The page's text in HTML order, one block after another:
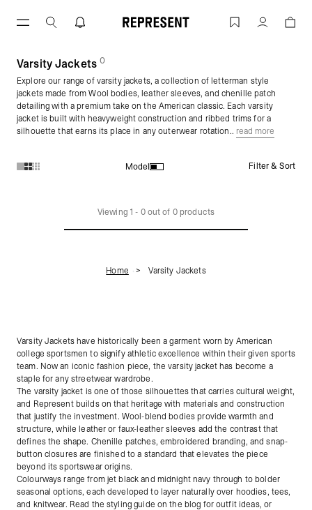
Varsity Jackets for Men | Mens Varsity
Account
Varsity Jackets(0products)
Explore our range of varsity jackets, a collection of letterman style
jackets made from Wool bodies, leather sleeves, and chenille patch
detailing with a premium take on the American classic. Each varsity
jacket is built with heavyweight construction and ribbed trims for a
silhouette that earns its place in any outerwear rotation.. read more
Model Filter & Sort
Viewing 1 - 0out of 0products
Home Varsity Jackets
Varsity Jackets have historically been a garment worn by American
college sportsmen to signify athletic excellence within their given sports
team. Now an iconic fashion piece, the varsity jacket has become a
staple for any streetwear wardrobe.
The varsity jacket is one of those silhouettes that carries cultural weight,
and Represent builds on that heritage with materials and construction
that justify the investment. Wool-blend bodies provide warmth and
structure, while leather or faux-leather sleeves add the contrast that
defines the shape. Chenille patches, embroidered branding, and snap-
button closures are finished to a standard that elevates the piece
beyond its sportswear origins.
Colourways range from jet black and midnight navy through to bolder
seasonal options, each developed to layer naturally over hoodies, tees,
and knitwear. Read the styling guide on the blog for outfit ideas, or